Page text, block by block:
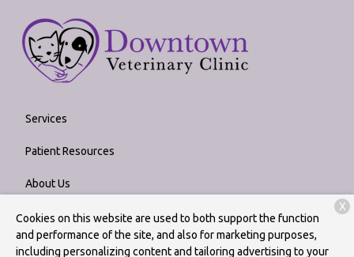
Services
Patient Resources
About Us
Contact
Cookies on this website are used to both support the function
and performance of the site, and also for marketing purposes,
including personalizing content and tailoring advertising to your
X